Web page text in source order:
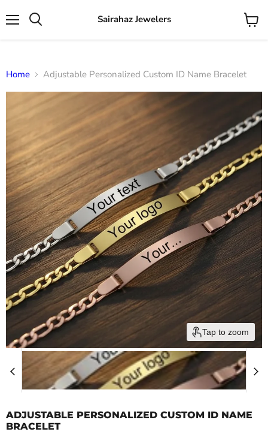
Sairahaz Jewelers
View
Home Adjustable Personalized Custom ID Name Bracelet
Tap to zoom
ADJUSTABLE PERSONALIZED CUSTOM ID NAME
BRACELET